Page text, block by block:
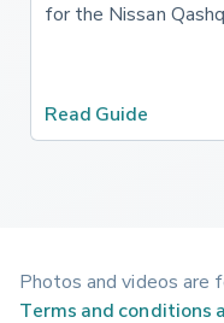
for the Nissan
Read Guide
Photos and videos are
Terms and conditions